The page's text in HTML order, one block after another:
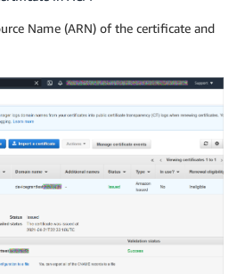
Name (ARN) of the certificate and